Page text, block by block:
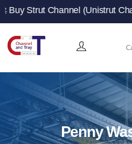
(Unistrut Channel) from
Penny